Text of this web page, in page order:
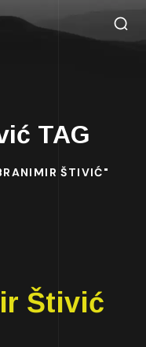
TAG
ŠTIVIĆ"
Štivić